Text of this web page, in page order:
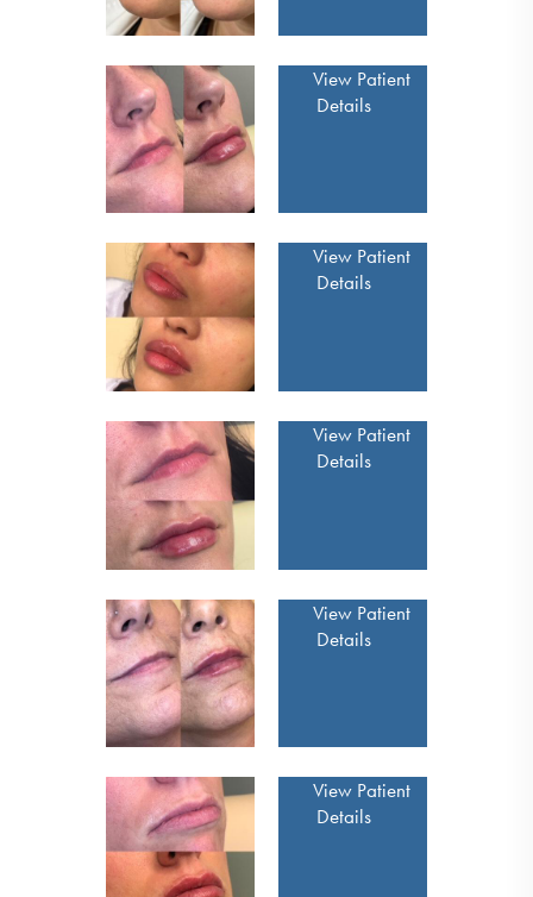
View Patient
Details
View Patient
Details
View Patient
Details
View Patient
Details
View Patient
Details